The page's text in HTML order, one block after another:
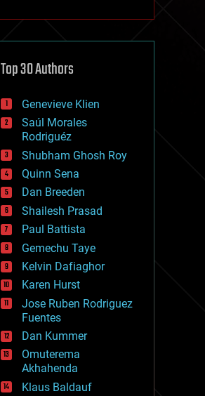
cryptocurrencies
defense
disruptive technology
drones
economics
education
electronics
employment
encryption
energy
engineering
entertainment
environmental
ethics
events
evolution
existential risks
exoskeleton
finance
first contact
food
fun
futurism
general relativity
Top 30 Authors
Genevieve Klien
Saúl Morales
Rodriguéz
Shubham Ghosh Roy
Quinn Sena
Dan Breeden
Shailesh Prasad
Paul Battista
Gemechu Taye
Kelvin Dafiaghor
Karen Hurst
Jose Ruben Rodriguez
Fuentes
Dan Kummer
Omuterema
Akhahenda
Klaus Baldauf